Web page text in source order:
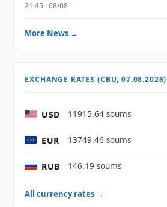
21:45 · 08/08
More News →
EXCHANGE RATES (CBU, 07.08.2026)
USD 11915.64 soums
EUR 13749.46 soums
RUB 146.19 soums
All currency rates →